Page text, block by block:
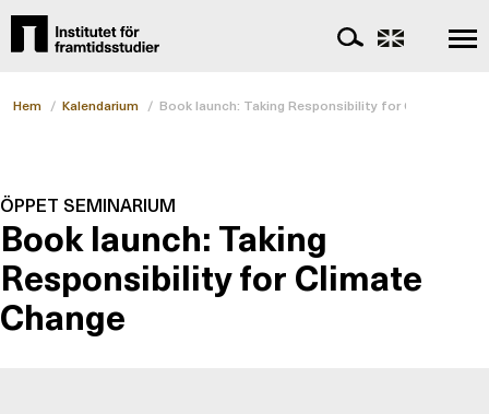
Hem / Kalendarium / Book launch: Taking Responsibility for Climate
ÖPPET SEMINARIUM
Book launch: Taking
Responsibility for Climate
Change